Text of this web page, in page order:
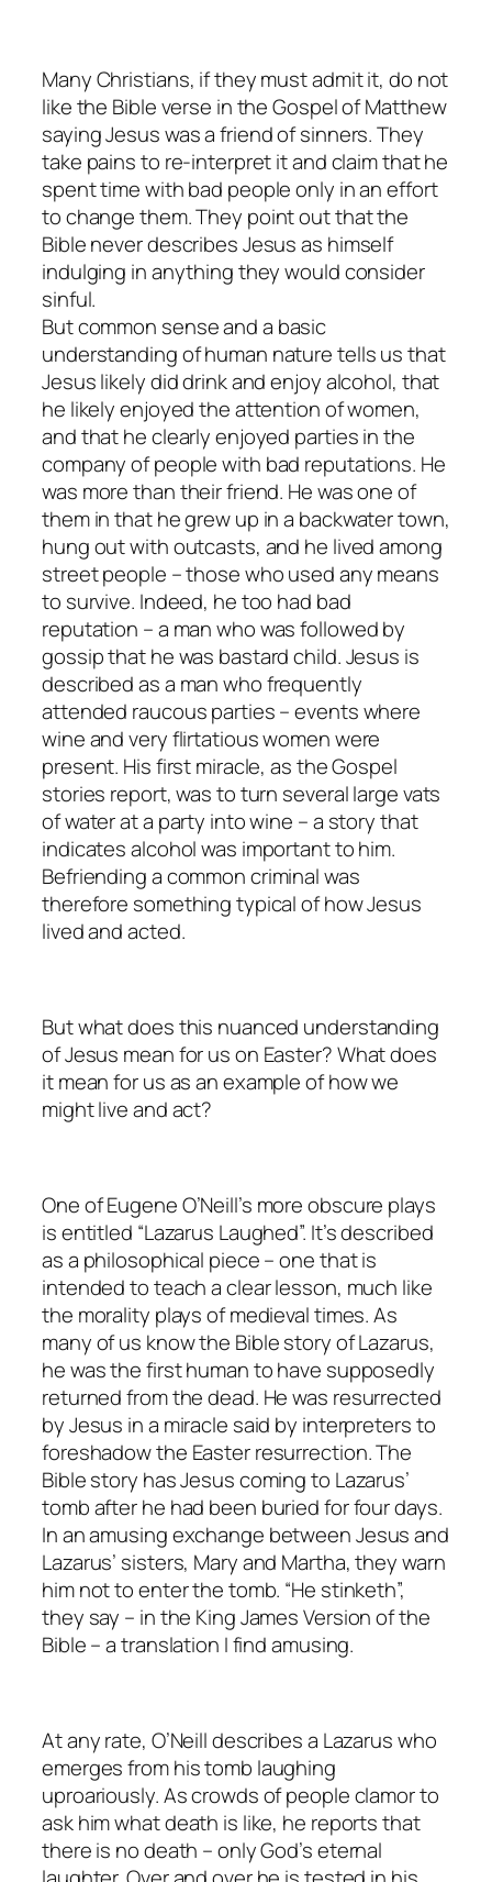
Many Christians, if they must admit it, do not
like the Bible verse in the Gospel of Matthew
saying Jesus was a friend of sinners. They
take pains to re-interpret it and claim that he
spent time with bad people only in an effort
to change them. They point out that the
Bible never describes Jesus as himself
indulging in anything they would consider
sinful.
But common sense and a basic
understanding of human nature tells us that
Jesus likely did drink and enjoy alcohol, that
he likely enjoyed the attention of women,
and that he clearly enjoyed parties in the
company of people with bad reputations. He
was more than their friend. He was one of
them in that he grew up in a backwater town,
hung out with outcasts, and he lived among
street people – those who used any means
to survive. Indeed, he too had bad
reputation – a man who was followed by
gossip that he was bastard child. Jesus is
described as a man who frequently
attended raucous parties – events where
wine and very flirtatious women were
present. His first miracle, as the Gospel
stories report, was to turn several large vats
of water at a party into wine – a story that
indicates alcohol was important to him.
Befriending a common criminal was
therefore something typical of how Jesus
lived and acted.
But what does this nuanced understanding
of Jesus mean for us on Easter? What does
it mean for us as an example of how we
might live and act?
One of Eugene O’Neill’s more obscure plays
is entitled “Lazarus Laughed”. It’s described
as a philosophical piece – one that is
intended to teach a clear lesson, much like
the morality plays of medieval times. As
many of us know the Bible story of Lazarus,
he was the first human to have supposedly
returned from the dead. He was resurrected
by Jesus in a miracle said by interpreters to
foreshadow the Easter resurrection. The
Bible story has Jesus coming to Lazarus’
tomb after he had been buried for four days.
In an amusing exchange between Jesus and
Lazarus’ sisters, Mary and Martha, they warn
him not to enter the tomb. “He stinketh”,
they say – in the King James Version of the
Bible – a translation I find amusing.
At any rate, O’Neill describes a Lazarus who
emerges from his tomb laughing
uproariously. As crowds of people clamor to
ask him what death is like, he reports that
there is no death – only God’s eternal